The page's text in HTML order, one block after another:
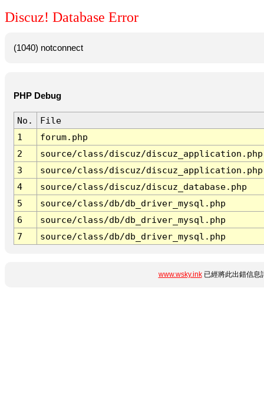
Discuz! Database Error
(1040) notconnect
PHP Debug
No.
File
1
forum.php
2
source/class/discuz/discuz_application.php
3
source/class/discuz/discuz_application.php
4
source/class/discuz/discuz_database.php
5
source/class/db/db_driver_mysql.php
6
source/class/db/db_driver_mysql.php
7
source/class/db/db_driver_mysql.php
www.wsky.ink已經將此出錯信息